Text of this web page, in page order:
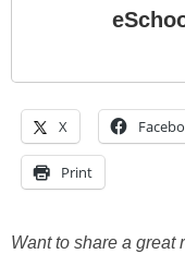
X
Print
Want to share a great